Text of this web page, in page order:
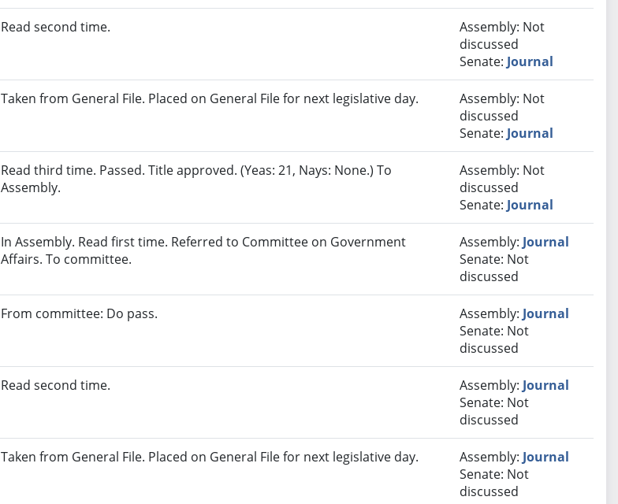
Read second time.
Assembly: Not
discussed
Senate: Journal
Taken from General File. Placed on General File for next legislative day.
Assembly: Not
discussed
Senate: Journal
Read third time. Passed. Title approved. (Yeas: 21, Nays: None.) To
Assembly.
Assembly: Not
discussed
Senate: Journal
In Assembly. Read first time. Referred to Committee on Government
Affairs. To committee.
Assembly: Journal
Senate: Not
discussed
From committee: Do pass. Assembly: Journal
Senate: Not
discussed
Read second time. Assembly: Journal
Senate: Not
discussed
Taken from General File. Placed on General File for next legislative day. Assembly: Journal
Senate: Not
discussed